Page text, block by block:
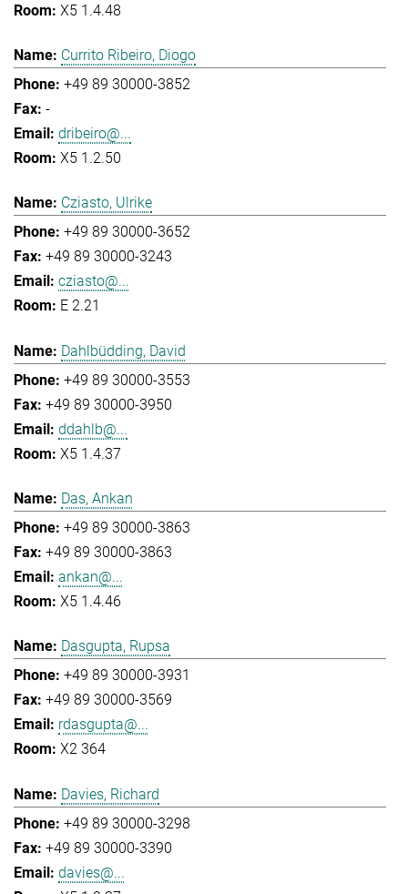
X5 1.4.48
Currito Ribeiro, Diogo
+49 89 30000-3852
-
dribeiro@...
X5 1.2.50
Cziasto, Ulrike
+49 89 30000-3652
+49 89 30000-3243
cziasto@...
E 2.21
Dahlbüdding, David
+49 89 30000-3553
+49 89 30000-3950
ddahlb@...
X5 1.4.37
Das, Ankan
+49 89 30000-3863
+49 89 30000-3863
ankan@...
X5 1.4.46
Dasgupta, Rupsa
+49 89 30000-3931
+49 89 30000-3569
rdasgupta@...
X2 364
Davies, Richard
+49 89 30000-3298
+49 89 30000-3390
davies@...